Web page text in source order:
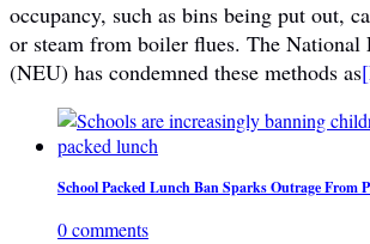
occupancy, such as bins being put out,
or steam from boiler flues. The National
(NEU) has condemned these methods as
School Packed Lunch Ban Sparks Outrage From
0 comments